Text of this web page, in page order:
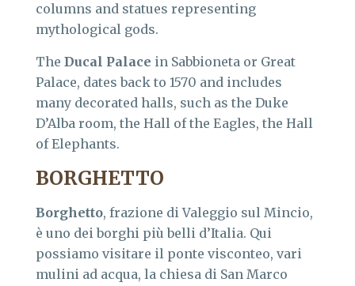
columns and statues representing
mythological gods.
The Ducal Palace in Sabbioneta or Great
Palace, dates back to 1570 and includes
many decorated halls, such as the Duke
D’Alba room, the Hall of the Eagles, the Hall
of Elephants.
BORGHETTO
Borghetto, frazione di Valeggio sul Mincio,
è uno dei borghi più belli d’Italia. Qui
possiamo visitare il ponte visconteo, vari
mulini ad acqua, la chiesa di San Marco